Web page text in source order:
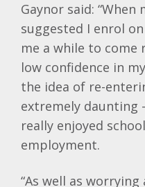
Gaynor said:
suggested I enrol
me a while to come
low confidence in
the idea of re-
extremely daunting
really enjoyed
employment.
“As well as